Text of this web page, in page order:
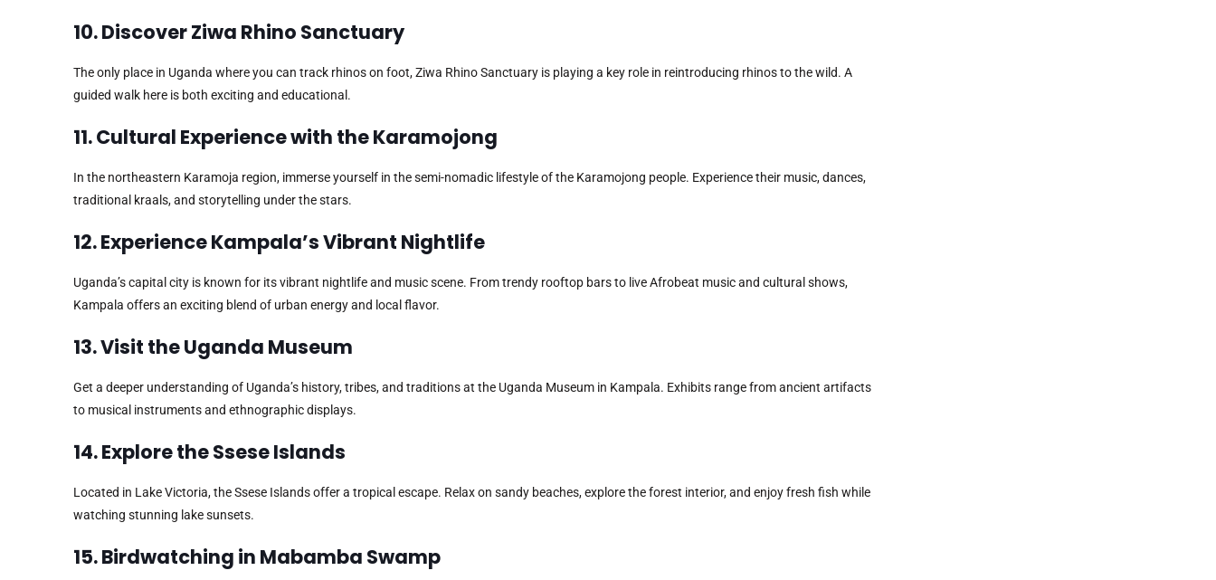
10. Discover Ziwa Rhino Sanctuary
The only place in Uganda where you can track rhinos on foot, Ziwa Rhino Sanctuary is playing a key role in reintroducing rhinos to the wild. A
guided walk here is both exciting and educational.
11. Cultural Experience with the Karamojong
In the northeastern Karamoja region, immerse yourself in the semi-nomadic lifestyle of the Karamojong people. Experience their music, dances,
traditional kraals, and storytelling under the stars.
12. Experience Kampala’s Vibrant Nightlife
Uganda’s capital city is known for its vibrant nightlife and music scene. From trendy rooftop bars to live Afrobeat music and cultural shows,
Kampala offers an exciting blend of urban energy and local flavor.
13. Visit the Uganda Museum
Get a deeper understanding of Uganda’s history, tribes, and traditions at the Uganda Museum in Kampala. Exhibits range from ancient artifacts
to musical instruments and ethnographic displays.
14. Explore the Ssese Islands
Located in Lake Victoria, the Ssese Islands offer a tropical escape. Relax on sandy beaches, explore the forest interior, and enjoy fresh fish while
watching stunning lake sunsets.
15. Birdwatching in Mabamba Swamp